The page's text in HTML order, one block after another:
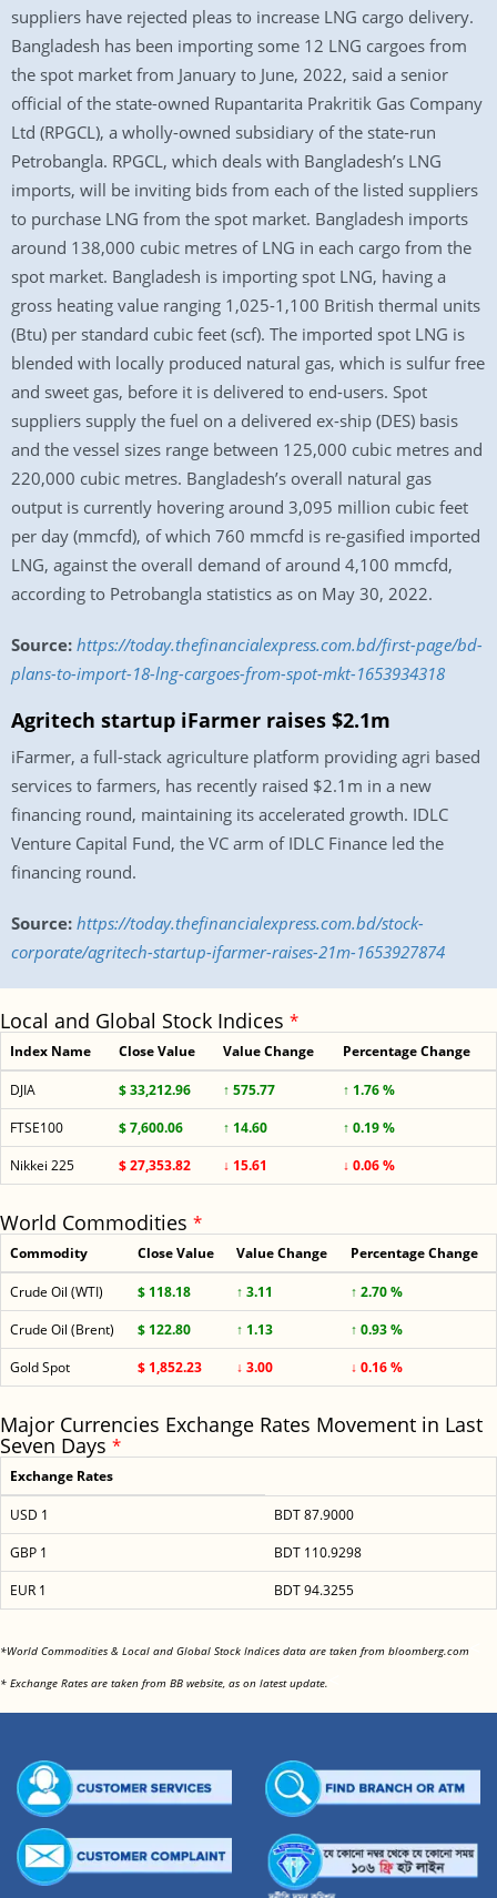
suppliers have rejected pleas to increase LNG cargo delivery.
Bangladesh has been importing some 12 LNG cargoes from
the spot market from January to June, 2022, said a senior
official of the state-owned Rupantarita Prakritik Gas Company
Ltd (RPGCL), a wholly-owned subsidiary of the state-run
Petrobangla. RPGCL, which deals with Bangladesh’s LNG
imports, will be inviting bids from each of the listed suppliers
to purchase LNG from the spot market. Bangladesh imports
around 138,000 cubic metres of LNG in each cargo from the
spot market. Bangladesh is importing spot LNG, having a
gross heating value ranging 1,025-1,100 British thermal units
(Btu) per standard cubic feet (scf). The imported spot LNG is
blended with locally produced natural gas, which is sulfur free
and sweet gas, before it is delivered to end-users. Spot
suppliers supply the fuel on a delivered ex-ship (DES) basis
and the vessel sizes range between 125,000 cubic metres and
220,000 cubic metres. Bangladesh’s overall natural gas
output is currently hovering around 3,095 million cubic feet
per day (mmcfd), of which 760 mmcfd is re-gasified imported
LNG, against the overall demand of around 4,100 mmcfd,
according to Petrobangla statistics as on May 30, 2022.
Source: https://today.thefinancialexpress.com.bd/first-page/bd-
plans-to-import-18-lng-cargoes-from-spot-mkt-1653934318
Agritech startup iFarmer raises $2.1m
iFarmer, a full-stack agriculture platform providing agri based
services to farmers, has recently raised $2.1m in a new
financing round, maintaining its accelerated growth. IDLC
Venture Capital Fund, the VC arm of IDLC Finance led the
financing round.
Source: https://today.thefinancialexpress.com.bd/stock-
corporate/agritech-startup-ifarmer-raises-21m-1653927874
Local and Global Stock Indices *
Index Name Close Value Value Change Percentage Change
DJIA $ 33,212.96 ↑ 575.77
↑ 1.76 %
FTSE100
$ 7,600.06 ↑ 14.60
↑ 0.19 %
Nikkei 225
$ 27,353.82 ↓ 15.61 ↓ 0.06 %
World Commodities *
Commodity Close Value Value Change Percentage Change
Crude Oil (WTI) $ 118.18 ↑ 3.11
↑ 2.70 %
Crude Oil (Brent)
$ 122.80 ↑ 1.13
↑ 0.93 %
Gold Spot
$ 1,852.23 ↓ 3.00 ↓ 0.16 %
Major Currencies Exchange Rates Movement in Last
Seven Days *
Exchange Rates
USD 1
BDT 87.9000
GBP 1
BDT 110.9298
EUR 1
BDT 94.3255
*World Commodities & Local and Global Stock Indices data are taken from bloomberg.com
* Exchange Rates are taken from BB website, as on latest update.